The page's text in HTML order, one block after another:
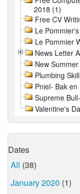
2018 (1)
Free CV
Le
Le Pommier
News Letter
New
Plumbing
Pniel- Bak
Supreme
Valentine's
Dates
All (38)
January 2020 (1)